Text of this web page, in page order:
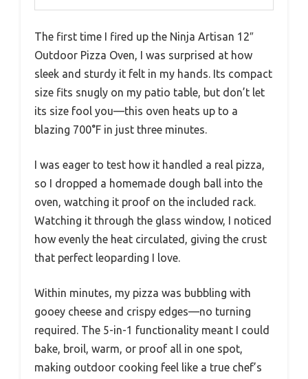
The first time I fired up the Ninja Artisan 12″
Outdoor Pizza Oven, I was surprised at how
sleek and sturdy it felt in my hands. Its compact
size fits snugly on my patio table, but don’t let
its size fool you—this oven heats up to a
blazing 700°F in just three minutes.
I was eager to test how it handled a real pizza,
so I dropped a homemade dough ball into the
oven, watching it proof on the included rack.
Watching it through the glass window, I noticed
how evenly the heat circulated, giving the crust
that perfect leoparding I love.
Within minutes, my pizza was bubbling with
gooey cheese and crispy edges—no turning
required. The 5-in-1 functionality meant I could
bake, broil, warm, or proof all in one spot,
making outdoor cooking feel like a true chef’s